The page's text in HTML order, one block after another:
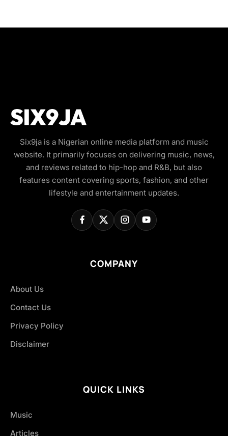
Six9ja is a Nigerian online media platform and music
website. It primarily focuses on delivering music, news,
and reviews related to hip-hop and R&B, but also
features content covering sports, fashion, and other
lifestyle and entertainment updates.
COMPANY
About Us
Contact Us
Privacy Policy
Disclaimer
QUICK LINKS
Music
Articles